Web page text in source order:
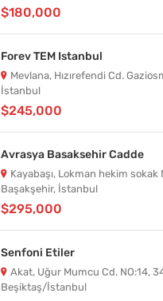
$180,000
Forev TEM Istanbul
Mevlana, Hızırefendi Cd.
İstanbul
$245,000
Avrasya Basaksehir Cadde
Kayabaşı, Lokman hekim sokak
Başakşehir, İstanbul
$295,000
Senfoni Etiler
Akat, Uğur Mumcu Cd. NO:14,
Beşiktaş/İstanbul